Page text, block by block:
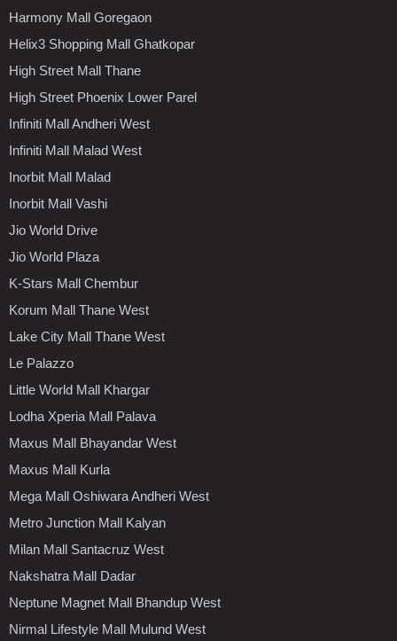
Harmony Mall Goregaon
Helix3 Shopping Mall Ghatkopar
High Street Mall Thane
High Street Phoenix Lower Parel
Infiniti Mall Andheri West
Infiniti Mall Malad West
Inorbit Mall Malad
Inorbit Mall Vashi
Jio World Drive
Jio World Plaza
K-Stars Mall Chembur
Korum Mall Thane West
Lake City Mall Thane West
Le Palazzo
Little World Mall Khargar
Lodha Xperia Mall Palava
Maxus Mall Bhayandar West
Maxus Mall Kurla
Mega Mall Oshiwara Andheri West
Metro Junction Mall Kalyan
Milan Mall Santacruz West
Nakshatra Mall Dadar
Neptune Magnet Mall Bhandup West
Nirmal Lifestyle Mall Mulund West